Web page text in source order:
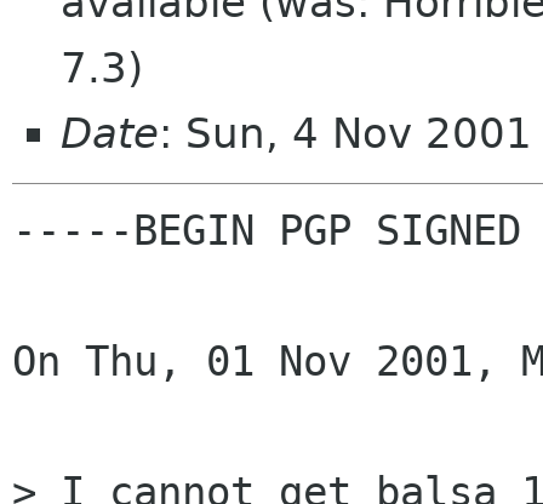
7.3)
Date: Sun, 4 Nov
-----BEGIN PGP SIGNED
On Thu, 01 Nov 2001,
> I cannot get balsa